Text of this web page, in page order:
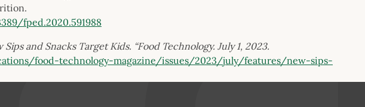
fped.2020.591988
and Snacks Target Kids. “Food Technology. July 1, 2023.
food-technology-magazine/issues/2023/july/features/new-sips-